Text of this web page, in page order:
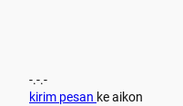
-.-.-
kirim pesan ke aikon